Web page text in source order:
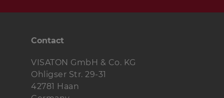
Contact
VISATON GmbH & Co. KG
Ohligser Str. 29-31
42781 Haan